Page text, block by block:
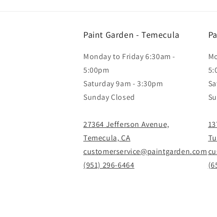
Paint Garden - Temecula
Monday to Friday 6:30am -
5:00pm
Saturday 9am - 3:30pm
Sunday Closed
27364 Jefferson Avenue,
Temecula, CA
customerservice@paintgarden.com
(951) 296-6464